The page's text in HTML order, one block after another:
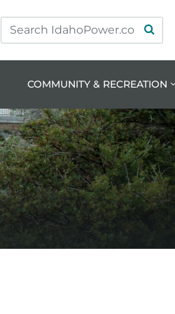
Skip
to
primary
navigation
Skip
to
main
content
Search
Site
COMMUNITY & RECREATION